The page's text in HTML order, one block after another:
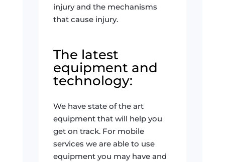
injury and the mechanisms
that cause injury.
The latest
equipment and
technology:
We have state of the art
equipment that will help you
get on track. For mobile
services we are able to use
equipment you may have and